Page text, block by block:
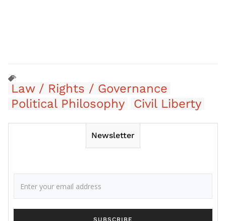
Law / Rights / Governance
Political Philosophy
Civil Liberty
Newsletter